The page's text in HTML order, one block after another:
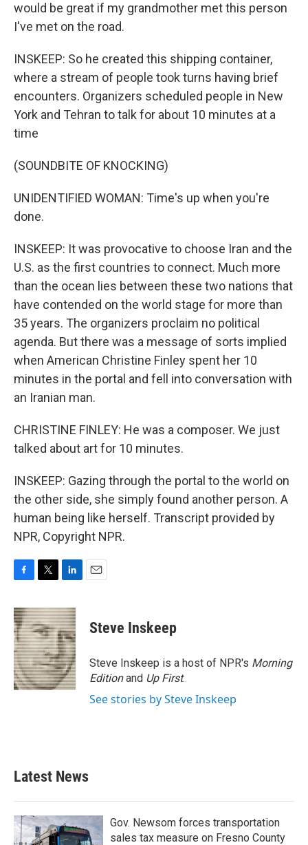
would be great if my grandmother met this person
I've met on the road.
INSKEEP: So he created this shipping container,
where a stream of people took turns having brief
encounters. Organizers scheduled people in New
York and Tehran to talk for about 10 minutes at a
time
(SOUNDBITE OF KNOCKING)
UNIDENTIFIED WOMAN: Time's up when you're
done.
INSKEEP: It was provocative to choose Iran and the
U.S. as the first countries to connect. Much more
than the ocean lies between these two nations that
have contended on the world stage for more than
35 years. The organizers proclaim no political
agenda. But there was a message of sorts implied
when American Christine Finley spent her 10
minutes in the portal and fell into conversation with
an Iranian man.
CHRISTINE FINLEY: He was a composer. We just
talked about art for 10 minutes.
INSKEEP: Gazing through the portal to the world on
the other side, she simply found another person. A
human being like herself. Transcript provided by
NPR, Copyright NPR.
c
e
b
o
o
k
i
t
t
e
r
n
k
e
d
I
n
Steve Inskeep
Steve Inskeep is a host of NPR's Morning
Editionand Up First.
See stories by Steve Inskeep
Latest News
Gov. Newsom forces transportation
sales tax measure on Fresno County